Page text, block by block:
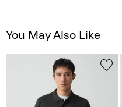
You May Also Like